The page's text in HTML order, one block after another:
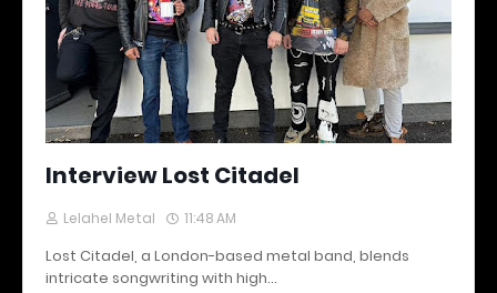
Interview Lost Citadel
Lelahel Metal 11:48 AM
Lost Citadel, a London-based metal band, blends
intricate songwriting with high…